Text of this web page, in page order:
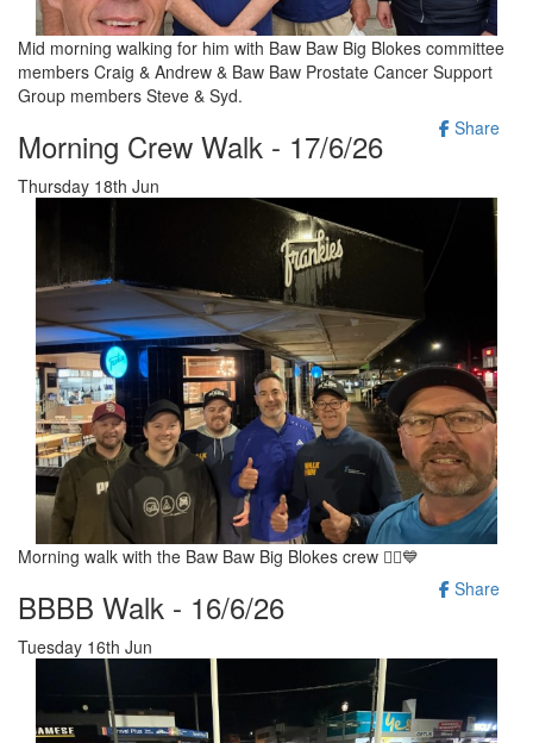
Mid morning walking for him with Baw Baw Big Blokes committee
members Craig & Andrew & Baw Baw Prostate Cancer Support
Group members Steve & Syd.
Share
Morning Crew Walk - 17/6/26
Thursday 18th Jun
Morning walk with the Baw Baw Big Blokes crew 🚶‍♂️💙
Share
BBBB Walk - 16/6/26
Tuesday 16th Jun